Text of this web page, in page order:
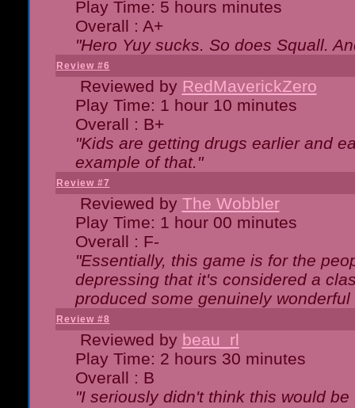
Play Time: 5 hours minutes
Overall : A+
"Hero Yuy sucks. So does Squall.
Review #6
Reviewed by RedMaverickZero
Play Time: 1 hour 10 minutes
Overall : B+
"Kids are getting drugs earlier and
example of that."
Review #7
Reviewed by The Wobbler
Play Time: 1 hour 00 minutes
Overall : F-
"Essentially, this game is for the
depressing that it's considered a
produced some genuinely
Review #8
Reviewed by beau_rl
Play Time: 2 hours 30 minutes
Overall : B
"I seriously didn't think this would